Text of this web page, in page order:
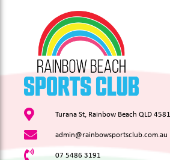
Turana St, Rainbow Beach QLD 4581
admin@rainbowsportsclub.com.au
07 5486 3191